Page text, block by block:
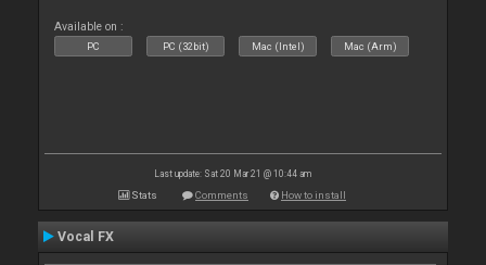
Available on :
PC PC (32bit) Mac (Intel) Mac (Arm)
Last update: Sat 20 Mar 21 @ 10:44 am
Stats Comments How to install
Vocal FX